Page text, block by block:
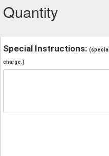
Quantity
Special Instructions:
charge.)